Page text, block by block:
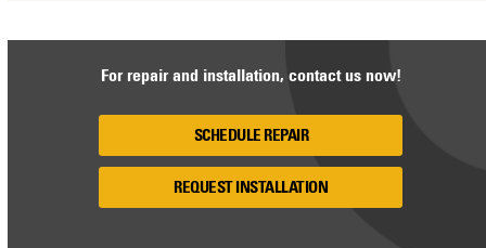
For repair and installation, contact us now!
SCHEDULE REPAIR
REQUEST INSTALLATION